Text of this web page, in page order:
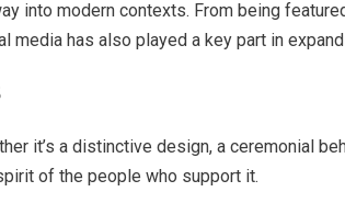
into modern contexts. From being
media has also played a key part in
it’s a distinctive design, a ceremonial
of the people who support it.